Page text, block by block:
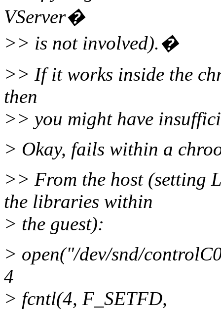
VServer�
>> is not involved).�
>> If it works inside the
then
>> you might have
> Okay, fails within a
>> From the host (setting
the libraries within
> the guest):
> open("/dev/snd/
4
> fcntl(4, F_SETFD,